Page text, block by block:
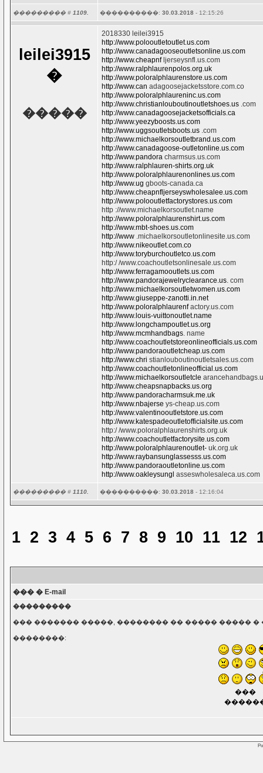
��������� # 1109. ����������: 30.03.2018 - 12:15:26
leilei3915
�
�����
2018330 leilei3915
http://www.polooutletoutlet.us.com
http://www.canadagooseoutletsonline.us.com
http://www.cheapnfljerseysnfl.us.com
http://www.ralphlaurenpolos.org.uk
http://www.poloralphlaurenstore.us.com
http://www.can adagoosejacketsstore.com.co
http://www.poloralphlaureninc.us.com
http://www.christianlouboutinoutletshoes.us .com
http://www.canadagoosejacketsofficials.ca
http://www.yeezyboosts.us.com
http://www.uggsoutletsboots.us .com
http://www.michaelkorsoutletbrand.us.com
http://www.canadagoose-outletonline.us.com
http://www.pandora charmsus.us.com
http://www.ralphlauren-shirts.org.uk
http://www.poloralphlaurenonlines.us.com
http://www.ug gboots-canada.ca
http://www.cheapnfljerseyswholesalee.us.com
http://www.polooutletfactorystores.us.com
http ://www.michaelkorsoutlet.name
http://www.poloralphlaurenshirt.us.com
http://www.mbt-shoes.us.com
http://www .michaelkorsoutletonlinesite.us.com
http://www.nikeoutlet.com.co
http://www.toryburchoutletco.us.com
http:/ /www.coachoutletsonlinesale.us.com
http://www.ferragamooutlets.us.com
http://www.pandorajewelryclearance.us. com
http://www.michaelkorsoutletwomen.us.com
http://www.giuseppe-zanotti.in.net
http://www.poloralphlaurenfactory.us.com
http://www.louis-vuittonoutlet.name
http://www.longchampoutlet.us.org
http://www.mcmhandbags. name
http://www.coachoutletstoreonlineofficials.us.com
http://www.pandoraoutletcheap.us.com
http://www.chri stianlouboutinoutletsales.us.com
http://www.coachoutletonlineofficial.us.com
http://www.michaelkorsoutletcle
http://www.cheapsnapbacks.us.org
http://www.pandoracharmsuk.me.uk
http://www.nbajerse ys-cheap.us.com
http://www.valentinooutletstore.us.com
http://www.katespadeoutletofficialsite.us.com
http:/ /www.poloralphlaurenshirts.org.uk
http://www.coachoutletfactorysite.us.com
http://www.poloralphlaurenoutlet- uk.org.uk
http://www.raybansunglassesss.us.com
http://www.pandoraoutletonline.us.com
http://www.oakleysungl asseswholesaleca.us.com
��������� # 1110. ����������: 30.03.2018 - 12:16:04
1 2 3 4 5 6 7 8 9 10 11 12
��� � E-mail
���������
��� ������� �����, �������� �� ����� ����� �
��������:
���